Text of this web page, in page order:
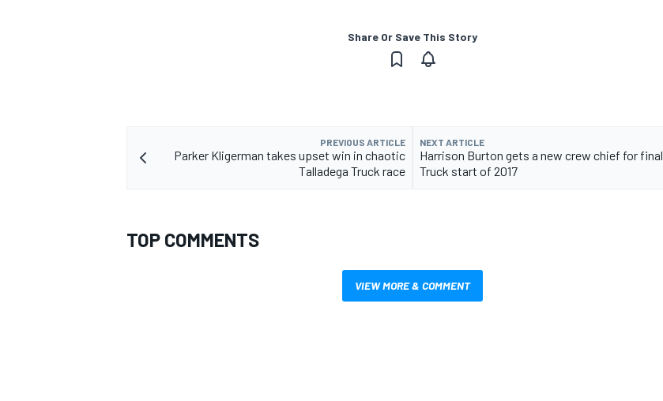
Share Or Save This Story
PREVIOUS ARTICLE
Parker Kligerman takes upset win in chaotic
Talladega Truck race
NEXT ARTICLE
Harrison Burton gets a new crew chief for final
Truck start of 2017
TOP COMMENTS
VIEW MORE & COMMENT